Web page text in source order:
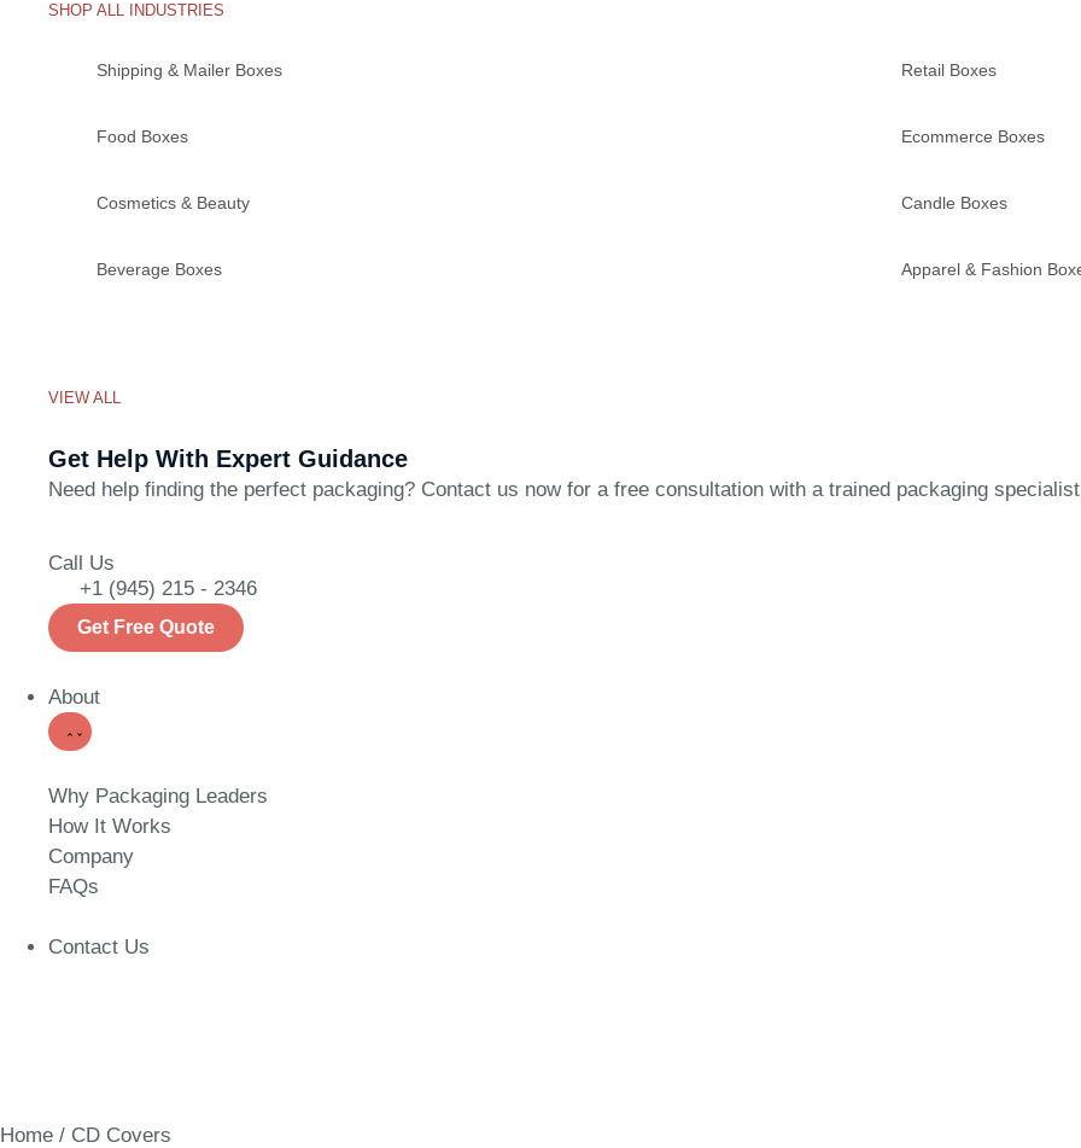
SHOP ALL INDUSTRIES
Shipping & Mailer Boxes Retail Boxes
Food Boxes Ecommerce Boxes
Cosmetics & Beauty Candle Boxes
Beverage Boxes Apparel & Fashion
VIEW ALL
Get Help With Expert Guidance
Need help finding the perfect packaging? Contact us now for a free consultation with a trained packaging
Call Us
+1 (945) 215 - 2346
Get Free Quote
About
Why Packaging Leaders
How It Works
Company
FAQs
Contact Us
Home / CD Covers